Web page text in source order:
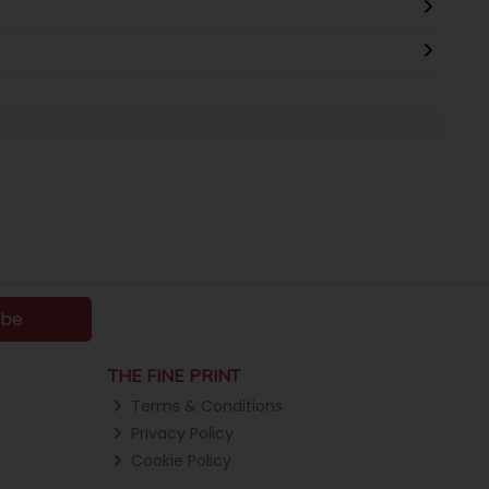
THE FINE PRINT
Terms & Conditions
Privacy Policy
Cookie Policy